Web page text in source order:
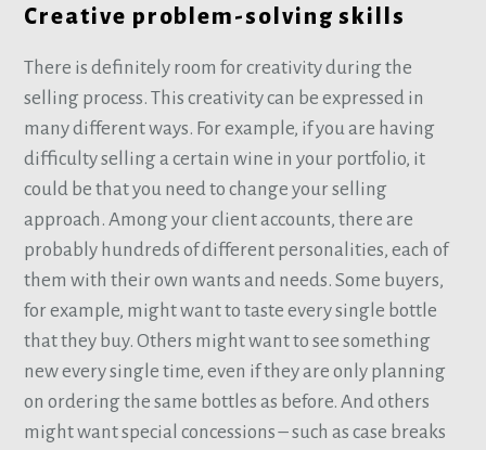
Creative problem-solving skills
There is definitely room for creativity during the
selling process. This creativity can be expressed in
many different ways. For example, if you are having
difficulty selling a certain wine in your portfolio, it
could be that you need to change your selling
approach. Among your client accounts, there are
probably hundreds of different personalities, each of
them with their own wants and needs. Some buyers,
for example, might want to taste every single bottle
that they buy. Others might want to see something
new every single time, even if they are only planning
on ordering the same bottles as before. And others
might want special concessions – such as case breaks